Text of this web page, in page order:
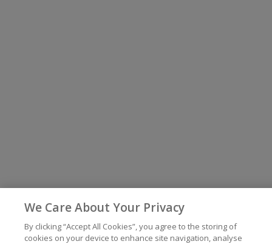
We Care About Your Privacy
By clicking “Accept All Cookies”, you agree to the storing of
cookies on your device to enhance site navigation, analyse